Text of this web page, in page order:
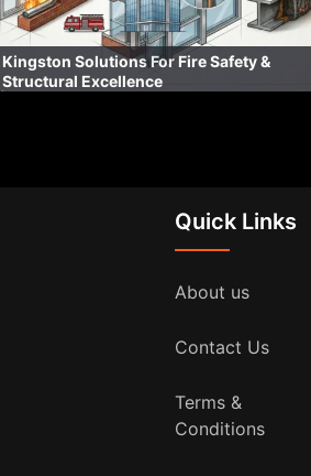
Kingston Solutions For Fire Safety &
Structural Excellence
Quick Links
About us
Contact Us
Terms &
Conditions